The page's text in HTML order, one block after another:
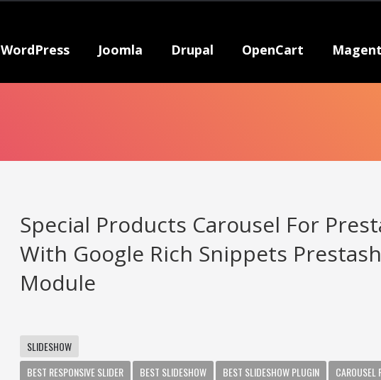
WordPress Joomla Drupal OpenCart
Special Products Carousel For
With Google Rich Snippets
Module
SLIDESHOW
BEST RESPONSIVE SLIDER
BEST SLIDESHOW BEST SLIDESHOW PLUGIN
CAROUSEL